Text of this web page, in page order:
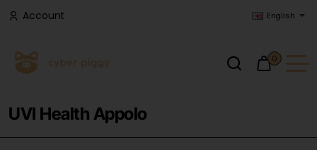
Account English
0
UVI Health Appolo